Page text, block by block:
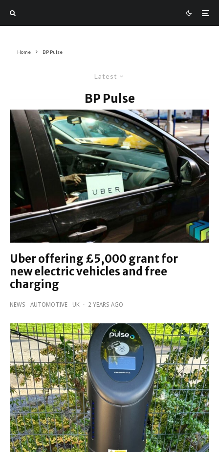
Home BP Pulse
Latest
BP Pulse
Uber offering £5,000 grant for
new electric vehicles and free
charging
NEWS AUTOMOTIVE UK · 2 YEARS AGO